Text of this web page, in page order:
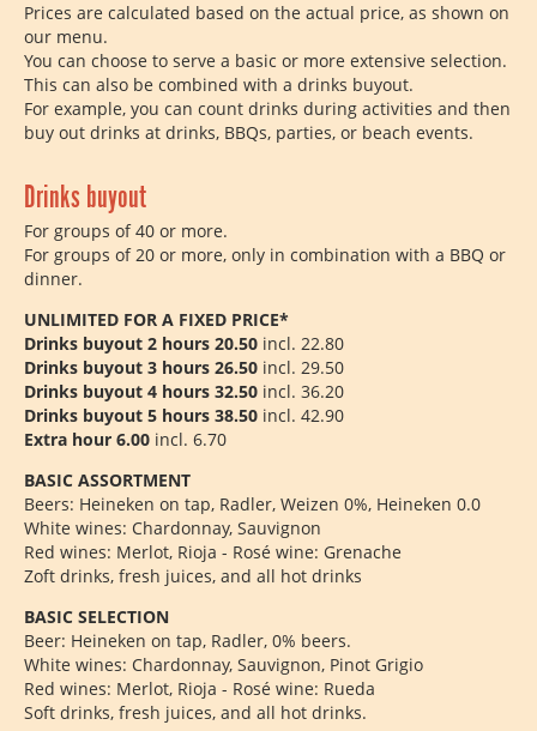
Prices are calculated based on the actual price, as shown on
our menu.
You can choose to serve a basic or more extensive selection.
This can also be combined with a drinks buyout.
For example, you can count drinks during activities and then
buy out drinks at drinks, BBQs, parties, or beach events.
Drinks buyout
For groups of 40 or more.
For groups of 20 or more, only in combination with a BBQ or
dinner.
UNLIMITED FOR A FIXED PRICE*
Drinks buyout 2 hours 20.50 incl. 22.80
Drinks buyout 3 hours 26.50 incl. 29.50
Drinks buyout 4 hours 32.50 incl. 36.20
Drinks buyout 5 hours 38.50 incl. 42.90
Extra hour 6.00 ​​incl. 6.70
BASIC ASSORTMENT
Beers: Heineken on tap, Radler, Weizen 0%, Heineken 0.0
White wines: Chardonnay, Sauvignon
Red wines: Merlot, Rioja - Rosé wine: Grenache
Zoft drinks, fresh juices, and all hot drinks
BASIC SELECTION
Beer: Heineken on tap, Radler, 0% beers.
White wines: Chardonnay, Sauvignon, Pinot Grigio
Red wines: Merlot, Rioja - Rosé wine: Rueda
Soft drinks, fresh juices, and all hot drinks.